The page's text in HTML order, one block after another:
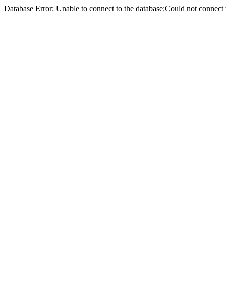
Database Error: Unable to connect to the database:Could not